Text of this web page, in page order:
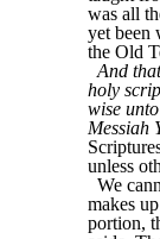
was all
yet been
the Old
And
holy
wise
Messiah
unless
We
makes
portion,